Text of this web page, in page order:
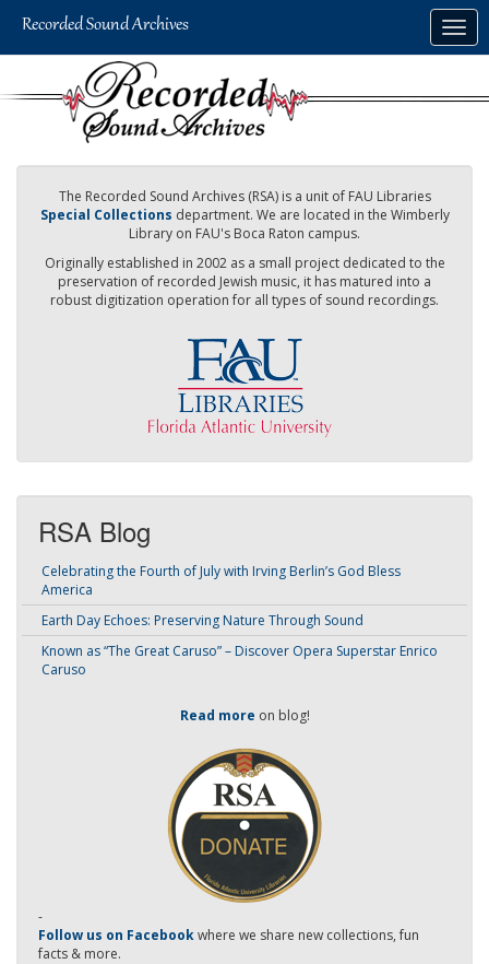
The Recorded Sound Archives (RSA) is a unit of FAU Libraries
Special Collections department. We are located in the Wimberly
Library on FAU's Boca Raton campus.
Originally established in 2002 as a small project dedicated to the
preservation of recorded Jewish music, it has matured into a
robust digitization operation for all types of sound recordings.
RSA Blog
Celebrating the Fourth of July with Irving Berlin’s God Bless
America
Earth Day Echoes: Preserving Nature Through Sound
Known as “The Great Caruso” – Discover Opera Superstar Enrico
Caruso
Read more on blog!
-
Follow us on Facebookwhere we share new collections, fun
facts & more.